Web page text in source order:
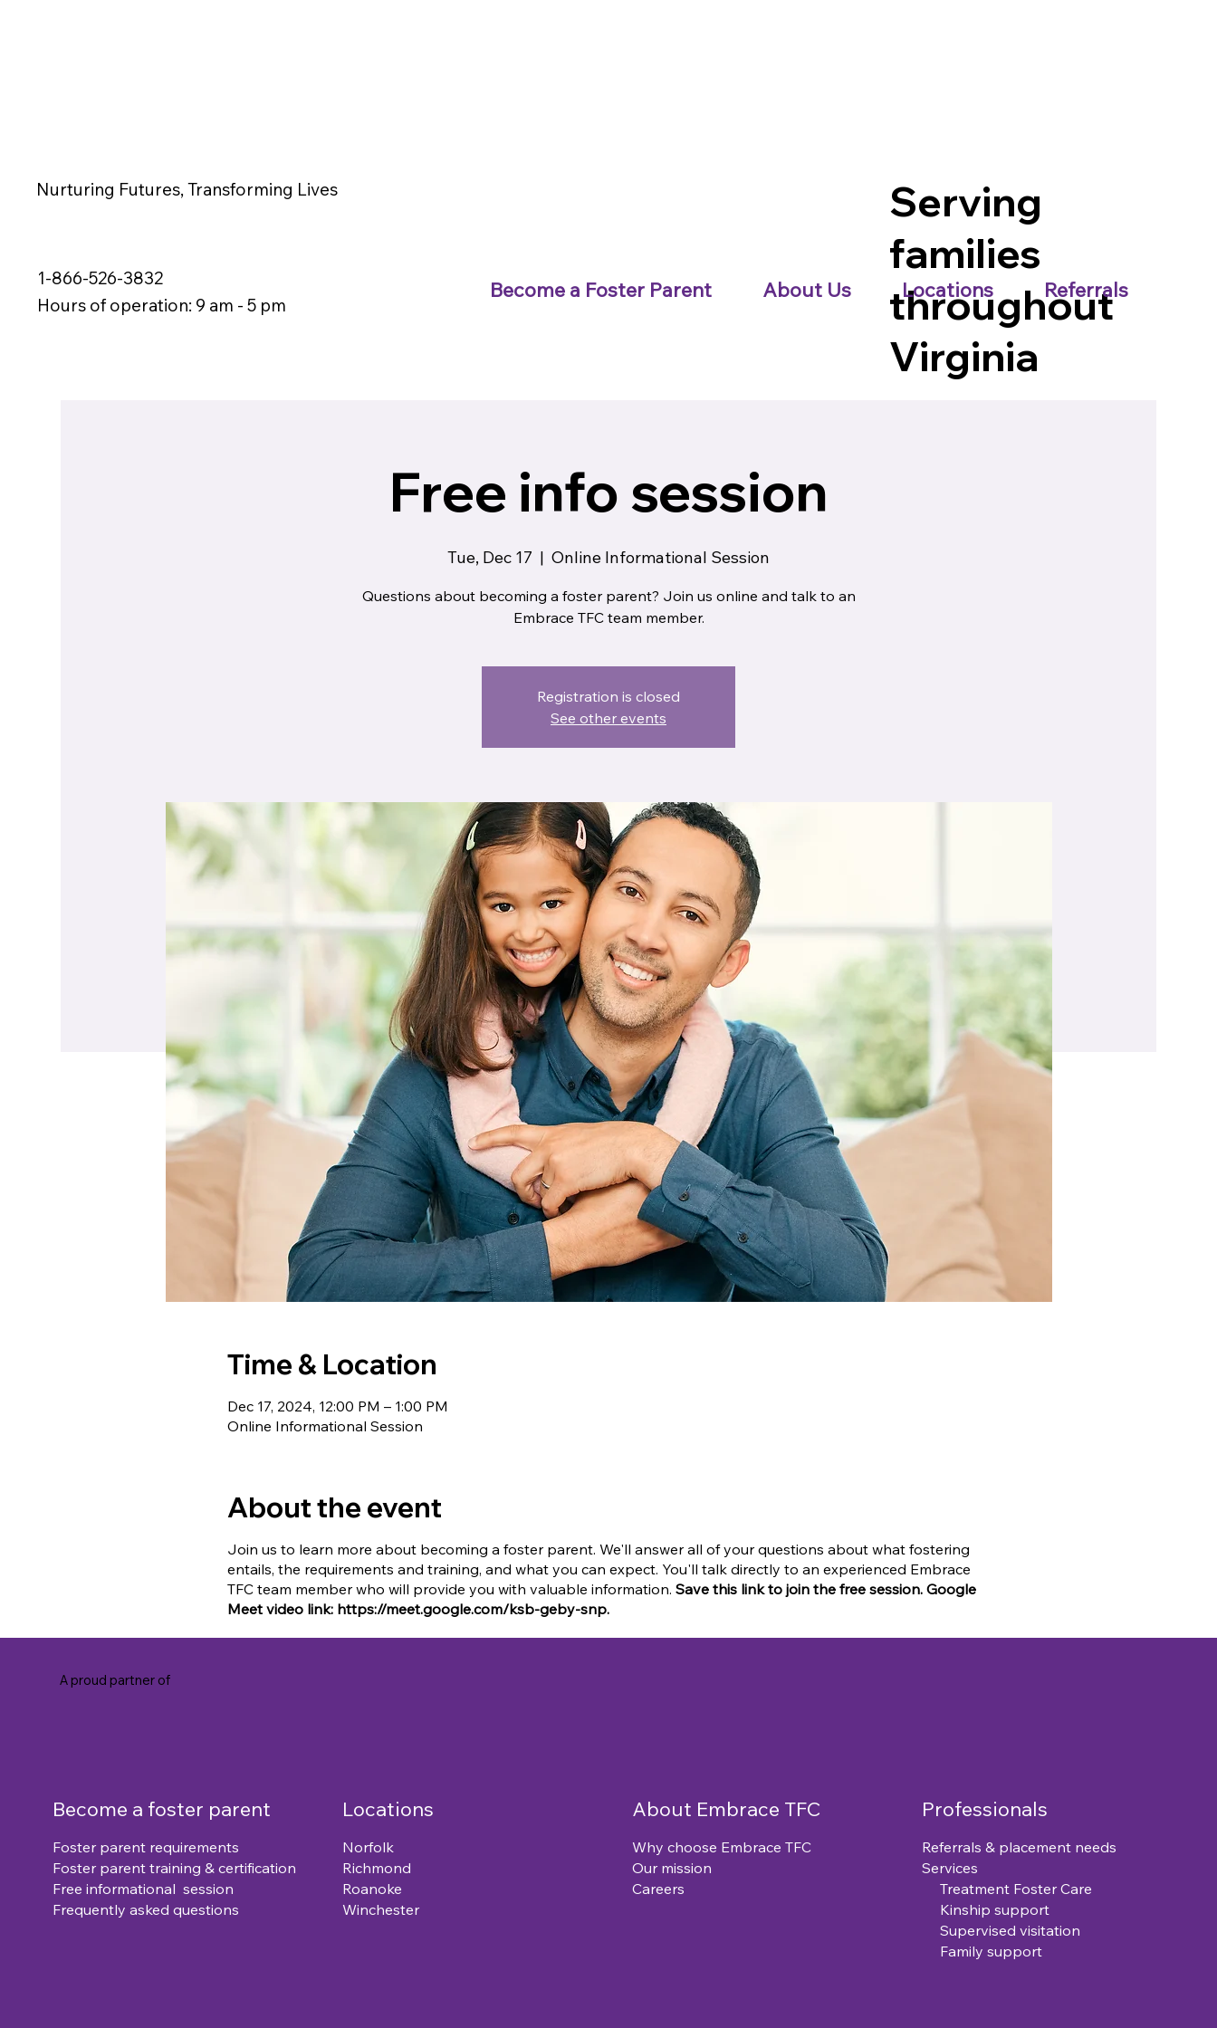
Nurturing Futures, Transforming Lives
Serving
families
throughout
Virginia
Become a Foster Parent About Us Locations Referrals
1-866-526-3832
Hours of operation: 9 am - 5 pm
Free info session
Tue, Dec 17
  |
Online Informational Session
Questions about becoming a foster parent? Join us online and talk to an
Embrace TFC team member.
Registration is closed
See other events
Time & Location
Dec 17, 2024, 12:00 PM – 1:00 PM
Online Informational Session
About the event
Join us to learn more about becoming a foster parent. We'll answer all of your questions about what fostering
entails, the requirements and training, and what you can expect. You'll talk directly to an experienced Embrace
TFC team member who will provide you with valuable information. Save this link to join the free session. Google
Meet video link: https://meet.google.com/ksb-geby-snp.
A proud partner of
Become a foster parent
Foster parent requirements
Foster parent training & certification
Free informational session
Frequently asked questions
Locations
Norfolk
Richmond
Roanoke
Winchester
About Embrace TFC
Why choose Embrace TFC
Our mission
Careers
Professionals
Referrals & placement needs
Services
Treatment Foster Care
Kinship support
Supervised visitation
Family support